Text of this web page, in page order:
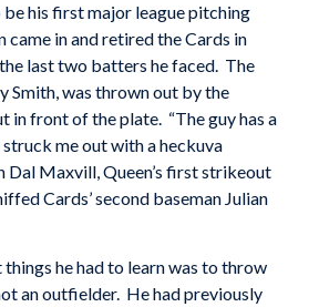
his first major league pitching
came in and retired the Cards in
last two batters he faced. The
Smith, was thrown out by the
in front of the plate. “The guy has a
me out with a heckuva
Dal Maxvill, Queen’s first strikeout
Cards’ second baseman Julian
he had to learn was to throw
an outfielder. He had previously